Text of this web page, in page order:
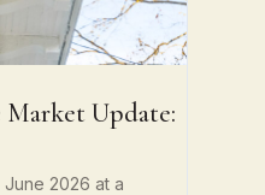
Market Update:
2026 at a